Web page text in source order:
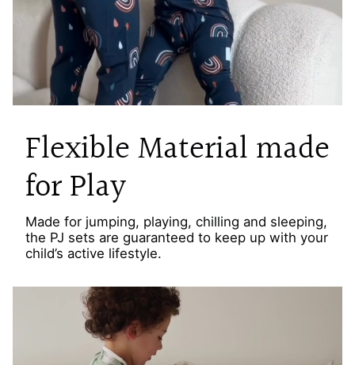
Flexible Material made
for Play
Made for jumping, playing, chilling and sleeping,
the PJ sets are guaranteed to keep up with your
child’s active lifestyle.